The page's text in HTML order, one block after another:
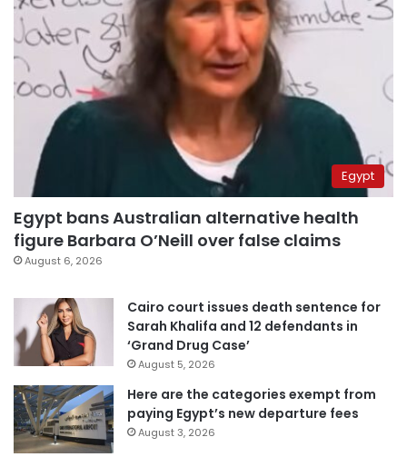
Egypt
Egypt bans Australian alternative health
figure Barbara O’Neill over false claims
August 6, 2026
Cairo court issues death sentence for
Sarah Khalifa and 12 defendants in
‘Grand Drug Case’
August 5, 2026
Here are the categories exempt from
paying Egypt’s new departure fees
August 3, 2026